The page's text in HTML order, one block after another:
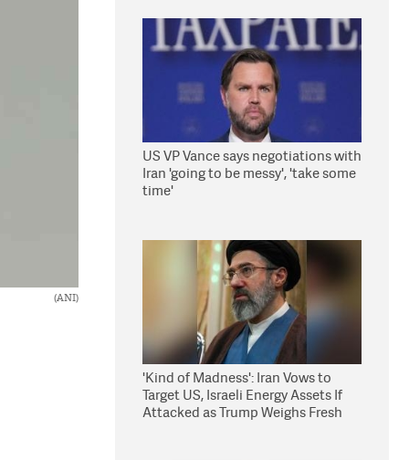
(ANI)
US VP Vance says negotiations with
Iran 'going to be messy', 'take some
time'
'Kind of Madness': Iran Vows to
Target US, Israeli Energy Assets If
Attacked as Trump Weighs Fresh